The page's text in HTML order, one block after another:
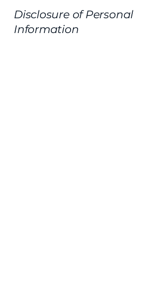
Disclosure of Personal
Information